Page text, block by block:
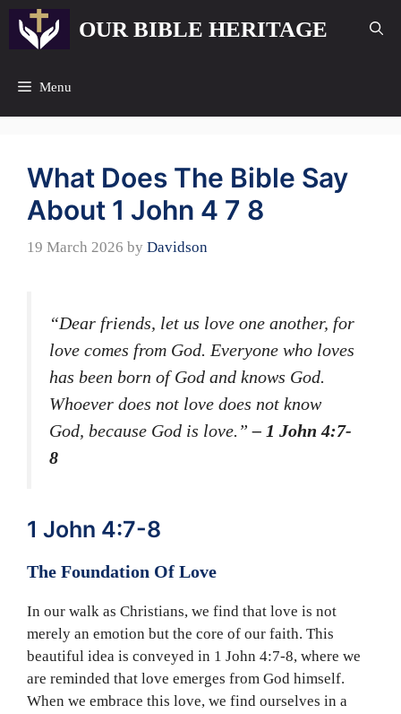
content
OUR BIBLE HERITAGE
Menu
What Does The Bible Say
About 1 John 4 7 8
19 March 2026 by Davidson
“Dear friends, let us love one another, for
love comes from God. Everyone who loves
has been born of God and knows God.
Whoever does not love does not know
God, because God is love.”– 1 John 4:7-
8
1 John 4:7-8
The Foundation Of Love
In our walk as Christians, we find that love is not
merely an emotion but the core of our faith. This
beautiful idea is conveyed in 1 John 4:7-8, where we
are reminded that love emerges from God himself.
When we embrace this love, we find ourselves in a